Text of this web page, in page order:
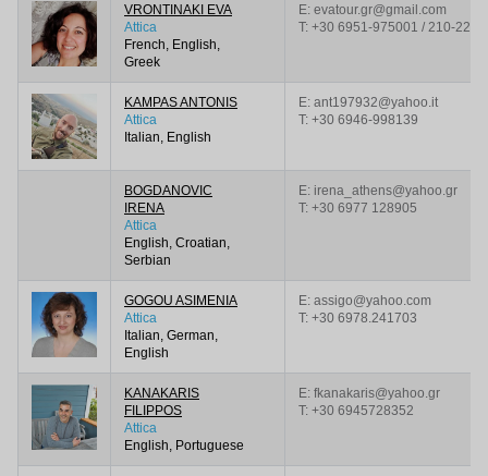
VRONTINAKI EVA
Attica
French, English,
Greek
E: evatour.gr@gmail.com
T: +30 6951-975001 / 210-
KAMPAS ANTONIS
Attica
Italian, English
E: ant197932@yahoo.it
T: +30 6946-998139
BOGDANOVIC
IRENA
Attica
English, Croatian,
Serbian
E: irena_athens@yahoo.gr
T: +30 6977 128905
GOGOU ASIMENIA
Attica
Italian, German,
English
E: assigo@yahoo.com
T: +30 6978.241703
KANAKARIS
FILIPPOS
Attica
English, Portuguese
E: fkanakaris@yahoo.gr
T: +30 6945728352